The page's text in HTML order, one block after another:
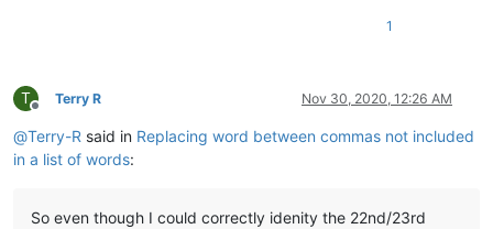
1
T
Offline
Terry R Nov 30, 2020, 12:26 AM
@Terry-R said in Replacing word between commas not included
in a list of words:
So even though I could correctly idenity the 22nd/23rd